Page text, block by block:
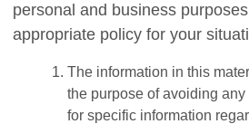
personal and business
appropriate policy for your
The information in this
the purpose of avoiding
for specific information